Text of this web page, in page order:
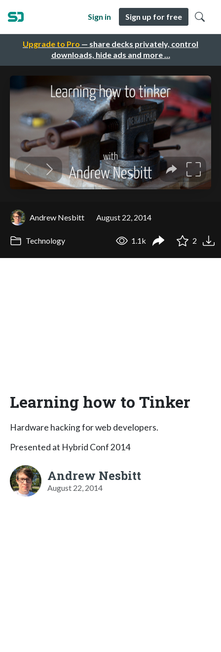
Upgrade to Pro — share decks privately, control
downloads, hide ads and more …
Sign in Sign up for free
Andrew Nesbitt August 22, 2014
Technology 1.1k 2
Learning how to Tinker
Hardware hacking for web developers.
Presented at Hybrid Conf 2014
Andrew Nesbitt
August 22, 2014